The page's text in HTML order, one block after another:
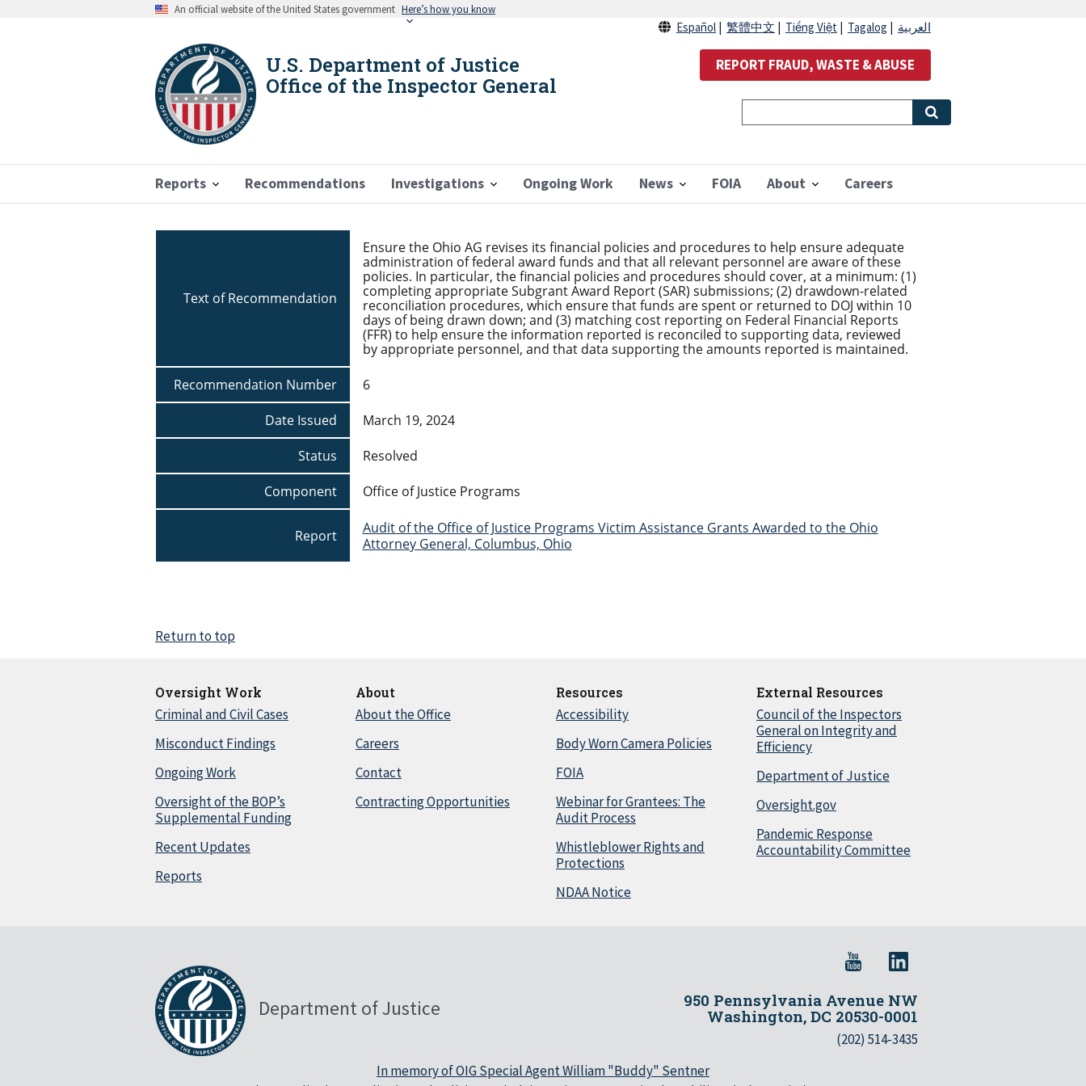
An official website of the United States government Here’s how you know
U.S. Department of Justice
Office of the Inspector General
Reports Recommendations Investigations Ongoing Work News FOIA About Careers
Español 繁體中文 Tiếng Việt Tagalog العربية
REPORT FRAUD, WASTE & ABUSE
Text of Recommendation
Ensure the Ohio AG revises its financial policies and procedures to help ensure adequate
administration of federal award funds and that all relevant personnel are aware of these
policies. In particular, the financial policies and procedures should cover, at a minimum: (1)
completing appropriate Subgrant Award Report (SAR) submissions; (2) drawdown-related
reconciliation procedures, which ensure that funds are spent or returned to DOJ within 10
days of being drawn down; and (3) matching cost reporting on Federal Financial Reports
(FFR) to help ensure the information reported is reconciled to supporting data, reviewed
by appropriate personnel, and that data supporting the amounts reported is maintained.
Recommendation Number
6
Date Issued
March 19, 2024
Status
Resolved
Component
Office of Justice Programs
Report
Audit of the Office of Justice Programs Victim Assistance Grants Awarded to the Ohio
Attorney General, Columbus, Ohio
Return to top
Oversight Work
Criminal and Civil Cases
Misconduct Findings
Ongoing Work
Oversight of the BOP’s
Supplemental Funding
Recent Updates
Reports
About
About the Office
Careers
Contact
Contracting Opportunities
Resources
Accessibility
Body Worn Camera Policies
FOIA
Webinar for Grantees: The
Audit Process
Whistleblower Rights and
Protections
NDAA Notice
External Resources
Council of the Inspectors
General on Integrity and
Efficiency
Department of Justice
Oversight.gov
Pandemic Response
Accountability Committee
Department of Justice
950 Pennsylvania Avenue NW
Washington, DC 20530-0001
(202) 514-3435
In memory of OIG Special Agent William "Buddy" Sentner